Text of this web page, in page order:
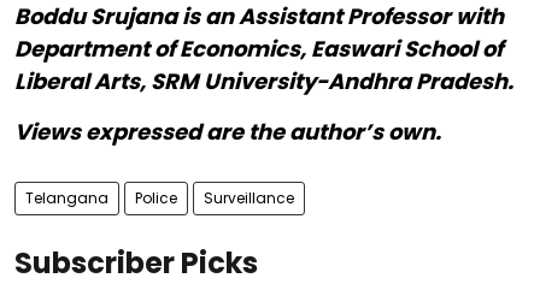
Boddu Srujana is an Assistant Professor with
Department of Economics, Easwari School of
Liberal Arts, SRM University-Andhra Pradesh.
Views expressed are the author’s own.
Telangana Police Surveillance
Subscriber Picks